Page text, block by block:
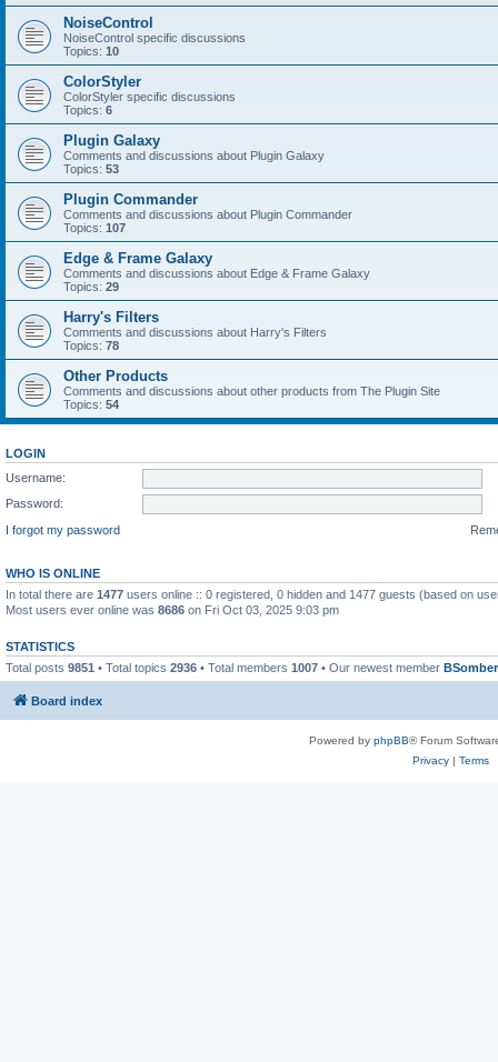
NoiseControl
NoiseControl specific discussions
Topics: 10
ColorStyler
ColorStyler specific discussions
Topics: 6
Plugin Galaxy
Comments and discussions about Plugin Galaxy
Topics: 53
Plugin Commander
Comments and discussions about Plugin Commander
Topics: 107
Edge & Frame Galaxy
Comments and discussions about Edge & Frame Galaxy
Topics: 29
Harry's Filters
Comments and discussions about Harry's Filters
Topics: 78
Other Products
Comments and discussions about other products from The Plugin Site
Topics: 54
LOGIN
Username:
Password:
I forgot my password
WHO IS ONLINE
In total there are 1477 users online :: 0 registered, 0 hidden and 1477 guests (based on
Most users ever online was 8686 on Fri Oct 03, 2025 9:03 pm
STATISTICS
Total posts 9851 • Total topics 2936 • Total members 1007 • Our newest member
Board index
Powered by phpBB® Forum
Privacy| Terms